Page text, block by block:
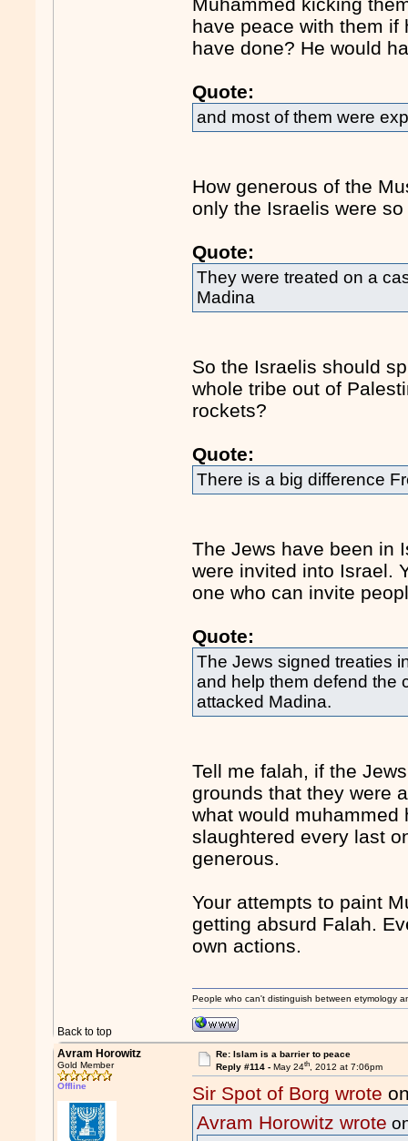
Muhammed kicking
have peace with them
have done? He would
Quote:
and most of them were
How generous of the
only the Israelis were
Quote:
They were treated on a
Madina
So the Israelis should
whole tribe out of
rockets?
Quote:
There is a big difference
The Jews have been in
were invited into Israel.
one who can invite
Quote:
The Jews signed treaties
and help them defend the
attacked Madina.
Tell me falah, if the
grounds that they were
what would
slaughtered every last
generous.
Your attempts to paint
getting absurd Falah.
own actions.
Back to top
People who can't distinguish between etymology
Avram Horowitz
Gold Member
Offline
Re: Islam is a barrier to peace
Reply #114 - May 24th, 2012 at 7:06pm
Sir Spot of Borg wrote
Avram Horowitz wrote